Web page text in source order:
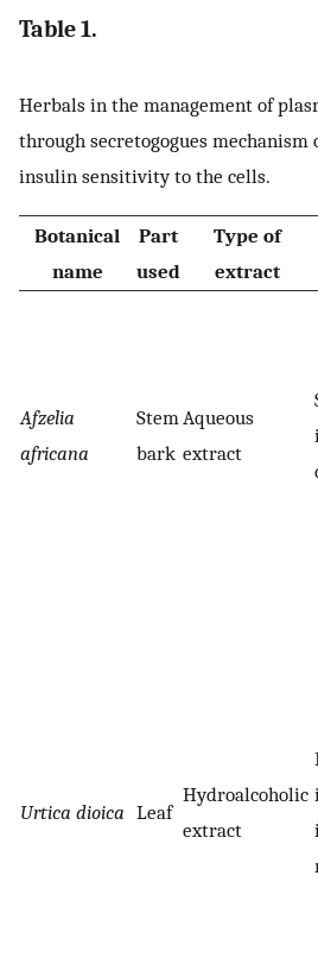
Table 1.
Herbals in the management of
through secretogogues
insulin sensitivity to the cells.
Botanical
name
Part
used
Type of
extract
Afzelia
africana
Stem
bark
Aqueous
extract
Urtica dioica Leaf
Hydroalcoholic
extract